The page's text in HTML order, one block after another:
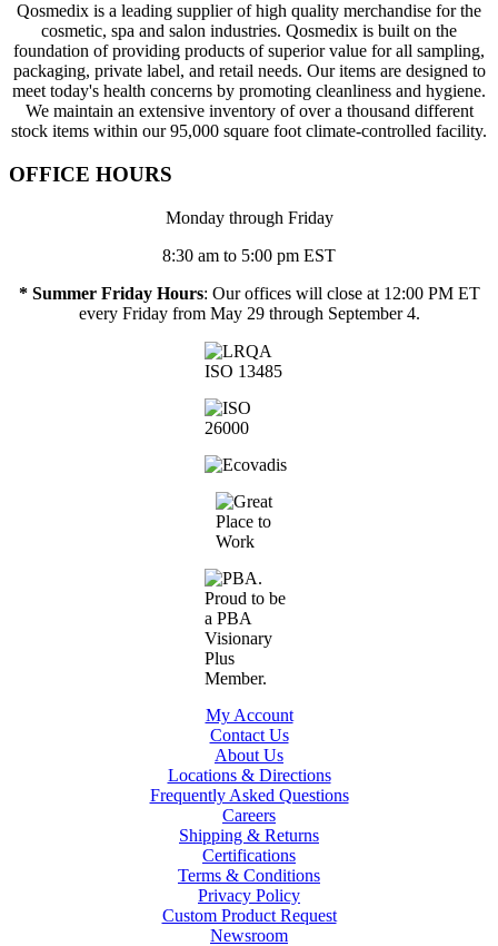
Qosmedix is a leading supplier of high quality merchandise for the
cosmetic, spa and salon industries. Qosmedix is built on the
foundation of providing products of superior value for all sampling,
packaging, private label, and retail needs. Our items are designed to
meet today's health concerns by promoting cleanliness and hygiene.
We maintain an extensive inventory of over a thousand different
stock items within our 95,000 square foot climate-controlled facility.
OFFICE HOURS
Monday through Friday
8:30 am to 5:00 pm EST
* Summer Friday Hours: Our offices will close at 12:00 PM ET
every Friday from May 29 through September 4.
My Account
Contact Us
About Us
Locations & Directions
Frequently Asked Questions
Careers
Shipping & Returns
Certifications
Terms & Conditions
Privacy Policy
Custom Product Request
Newsroom